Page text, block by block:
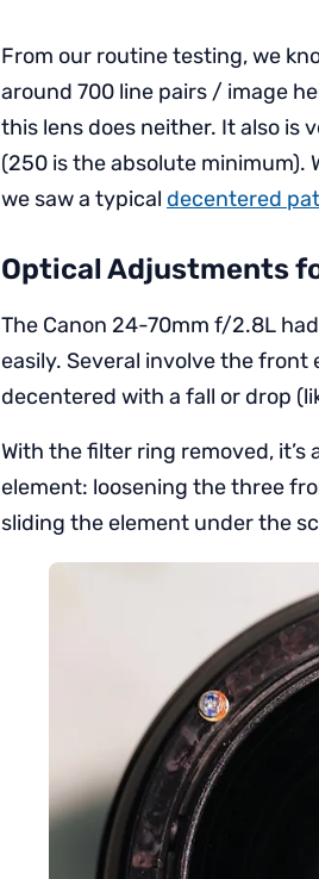
From our routine testing, we
around 700 line pairs / image
this lens does neither. It also is
(250 is the absolute minimum).
we saw a typical decentered
Optical Adjustments
The Canon 24-70mm f/2.8L
easily. Several involve the
decentered with a fall or drop
With the filter ring removed,
element: loosening the three
sliding the element under the